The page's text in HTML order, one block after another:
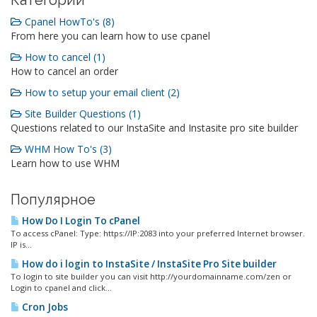
Cpanel HowTo's (8)
From here you can learn how to use cpanel
How to cancel (1)
How to cancel an order
How to setup your email client (2)
Site Builder Questions (1)
Questions related to our InstaSite and Instasite pro site builder
WHM How To's (3)
Learn how to use WHM
Популярное
How Do I Login To cPanel
To access cPanel: Type: https://IP:2083 into your preferred Internet browser.
IP is...
How do i login to InstaSite / InstaSite Pro Site builder
To login to site builder you can visit http://yourdomainname.com/zen or
Login to cpanel and click...
Cron Jobs